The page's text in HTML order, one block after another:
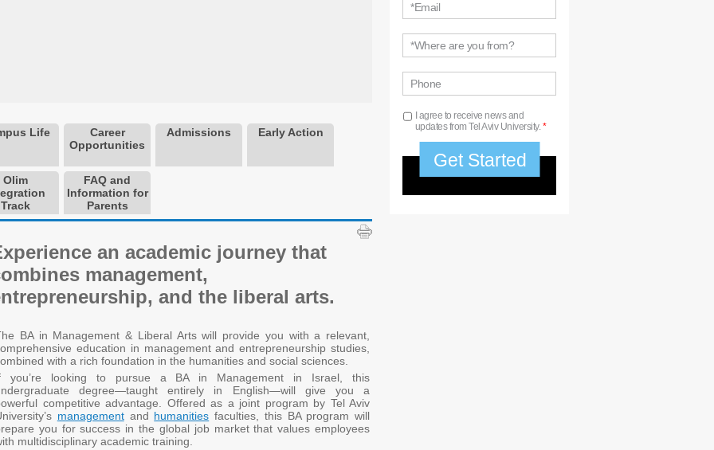
Life
Career
Opportunities
Admissions Early Action
Olim
Track
FAQ and
Information for
Parents
an academic journey that
management,
and the liberal arts.
BA in Management & Liberal Arts will provide you with a relevant,
education in management and entrepreneurship studies,
with a rich foundation in the humanities and social sciences.
you’re looking to pursue a BA in Management in Israel, this
degree—taught entirely in English—will give you a
competitive advantage. Offered as a joint program by Tel Aviv
managementand humanities faculties, this BA program will
you for success in the global job market that values employees
multidisciplinary academic training.
*Email
*Where are you from?
Phone
I agree to receive news and
updates from Tel Aviv University.*